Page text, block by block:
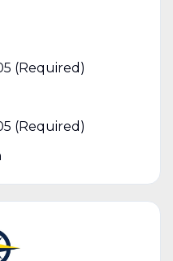
(Required)
(Required)